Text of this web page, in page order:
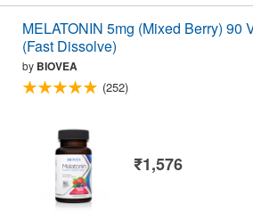
MELATONIN 5mg (Mixed Berry) 90
(Fast Dissolve)
by BIOVEA
(252)
₹1,576